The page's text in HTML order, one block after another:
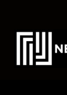
content